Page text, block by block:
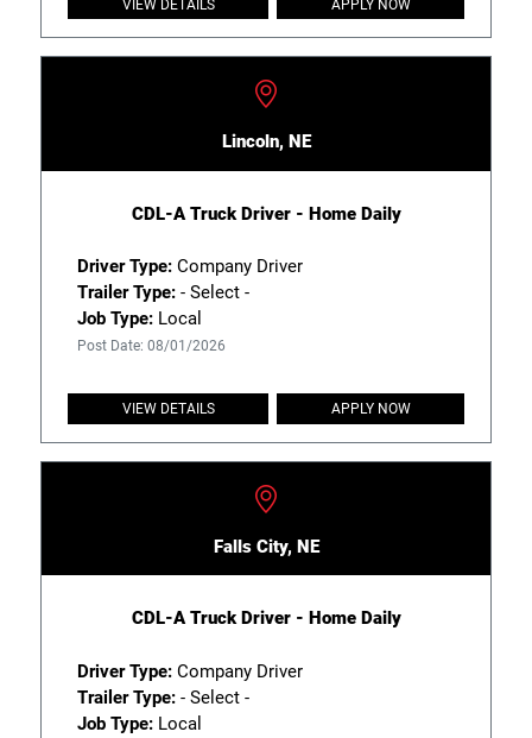
VIEW DETAILS APPLY NOW
Lincoln, NE
CDL-A Truck Driver - Home Daily
Driver Type:Company Driver
Trailer Type:- Select -
Job Type:Local
Post Date: 08/01/2026
VIEW DETAILS APPLY NOW
Falls City, NE
CDL-A Truck Driver - Home Daily
Driver Type:Company Driver
Trailer Type:- Select -
Job Type:Local